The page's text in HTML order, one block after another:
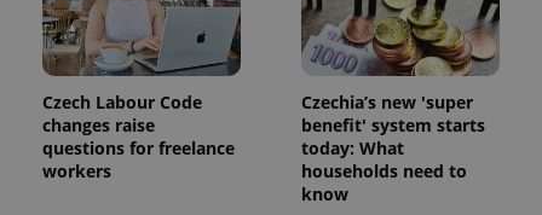
Czech Labour Code
changes raise
questions for freelance
workers
Czechia’s new 'super
benefit' system starts
today: What
households need to
know
distinguish
unique
users by
assigning a
randomly
generated
number as
a client
is included
in each